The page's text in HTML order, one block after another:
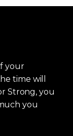
your
time will
Strong, you
you